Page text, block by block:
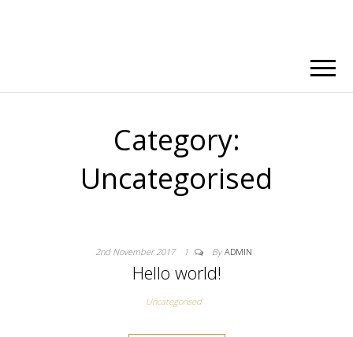
Category:
Uncategorised
2nd November 2017 1 By ADMIN
Hello world!
Uncategorised